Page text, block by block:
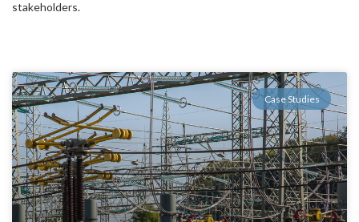
stakeholders.
Case Studies